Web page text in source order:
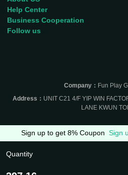
Sign up to get 8% Coupon Sign
Quantity
Help Center
Business Cooperation
Follow us
Company： Fun Play
Address： UNIT C21 4/F YIP WIN
LANE KWUN